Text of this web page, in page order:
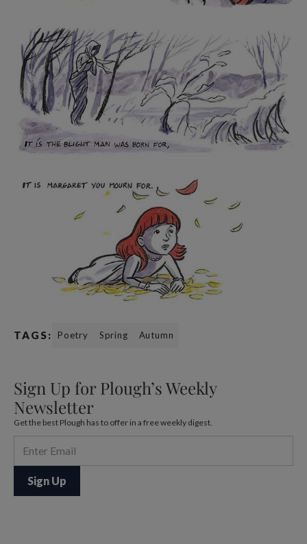
TAGS: Poetry Spring Autumn
Sign Up for Plough’s Weekly
Newsletter
Get the best Plough has to offer in a free weekly digest.